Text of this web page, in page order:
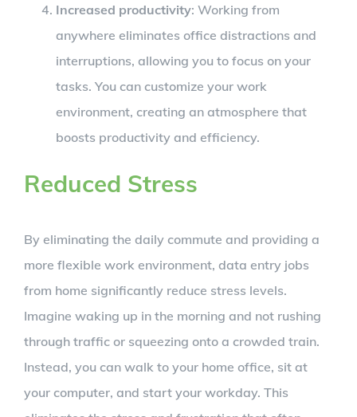
Increased productivity: Working from
anywhere eliminates office distractions and
interruptions, allowing you to focus on your
tasks. You can customize your work
environment, creating an atmosphere that
boosts productivity and efficiency.
Reduced Stress
By eliminating the daily commute and providing a
more flexible work environment, data entry jobs
from home significantly reduce stress levels.
Imagine waking up in the morning and not rushing
through traffic or squeezing onto a crowded train.
Instead, you can walk to your home office, sit at
your computer, and start your workday. This